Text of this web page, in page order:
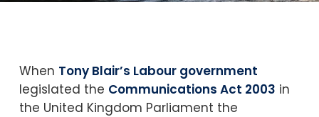
When Tony Blair’s Labour government
legislated the Communications Act 2003 in
the United Kingdom Parliament the